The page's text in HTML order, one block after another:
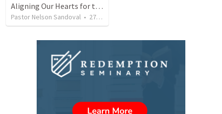
Aligning Our Hearts for the New Year
Pastor Nelson Sandoval • 278 views